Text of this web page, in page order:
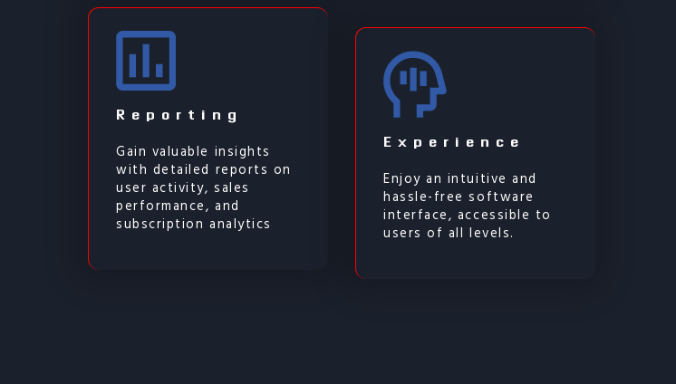
Reporting
Gain valuable insights
with detailed reports on
user activity, sales
performance, and
subscription analytics
Experience
Enjoy an intuitive and
hassle-free software
interface, accessible to
users of all levels.